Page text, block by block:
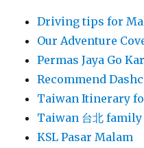
Driving tips for
Our Adventure
Permas Jaya Go
Recommend
Taiwan Itinerary
Taiwan 台北
KSL Pasar Malam